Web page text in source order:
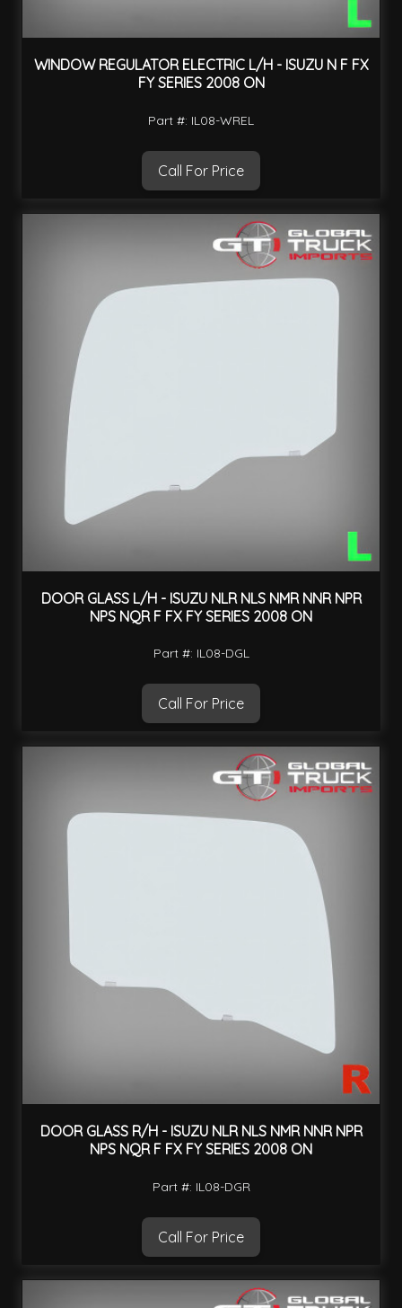
WINDOW REGULATOR ELECTRIC L/H - ISUZU N F FX
FY SERIES 2008 ON
Part #: IL08-WREL
Call For Price
DOOR GLASS L/H - ISUZU NLR NLS NMR NNR NPR
NPS NQR F FX FY SERIES 2008 ON
Part #: IL08-DGL
Call For Price
DOOR GLASS R/H - ISUZU NLR NLS NMR NNR NPR
NPS NQR F FX FY SERIES 2008 ON
Part #: IL08-DGR
Call For Price